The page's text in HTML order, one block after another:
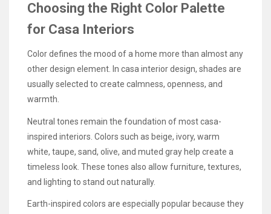
Choosing the Right Color Palette
for Casa Interiors
Color defines the mood of a home more than almost any
other design element. In casa interior design, shades are
usually selected to create calmness, openness, and
warmth.
Neutral tones remain the foundation of most casa-
inspired interiors. Colors such as beige, ivory, warm
white, taupe, sand, olive, and muted gray help create a
timeless look. These tones also allow furniture, textures,
and lighting to stand out naturally.
Earth-inspired colors are especially popular because they